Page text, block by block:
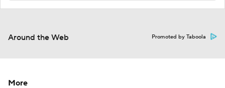
Around the Web Promoted by Taboola
More